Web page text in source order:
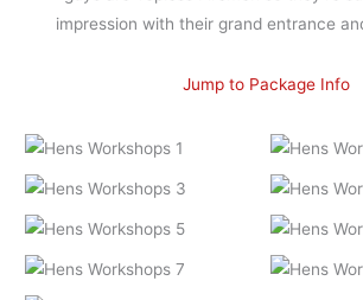
impression with their grand entrance
Jump to Package Info